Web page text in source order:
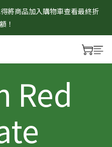
將商品加入購物車查看最終折
！
將商品加入購物車查看最終折
！
/狐狸吊飾乙個　贈品採隨機
將商品加入購物車查看最終折
！ Red